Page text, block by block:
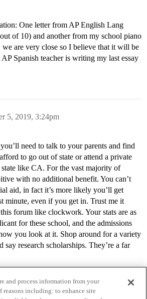
One letter from AP English Lang
of 10) and another from my school piano
we are very close so I believe that it will be
Spanish teacher is writing my last essay
5, 2019, 3:24pm
need to talk to your parents and find
to go out of state or attend a private
like CA. For the vast majority of
with no additional benefit. You can’t
aid, in fact it’s more likely you’ll get
minute, even if you get in. Trust me it
forum like clockwork. Your stats are as
for these school, and the admissions
you look at it. Shop around for a variety
research scholarships. They’re a far
and process information from your
reasons including: to enhance site